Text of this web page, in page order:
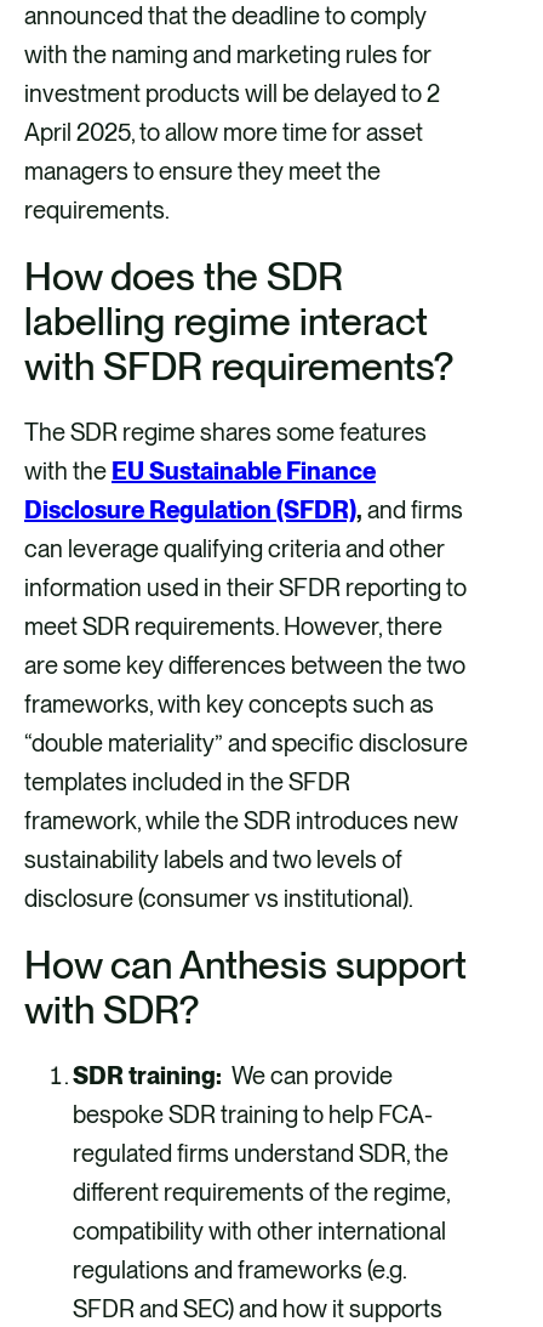
announced that the deadline to comply
with the naming and marketing rules for
investment products will be delayed to 2
April 2025, to allow more time for asset
managers to ensure they meet the
requirements.
How does the SDR
labelling regime interact
with SFDR requirements?
The SDR regime shares some features
with the EU Sustainable Finance
Disclosure Regulation (SFDR), and firms
can leverage qualifying criteria and other
information used in their SFDR reporting to
meet SDR requirements. However, there
are some key differences between the two
frameworks, with key concepts such as
“double materiality” and specific disclosure
templates included in the SFDR
framework, while the SDR introduces new
sustainability labels and two levels of
disclosure (consumer vs institutional).
How can Anthesis support
with SDR?
SDR training: We can provide
bespoke SDR training to help FCA-
regulated firms understand SDR, the
different requirements of the regime,
compatibility with other international
regulations and frameworks (e.g.
SFDR and SEC) and how it supports